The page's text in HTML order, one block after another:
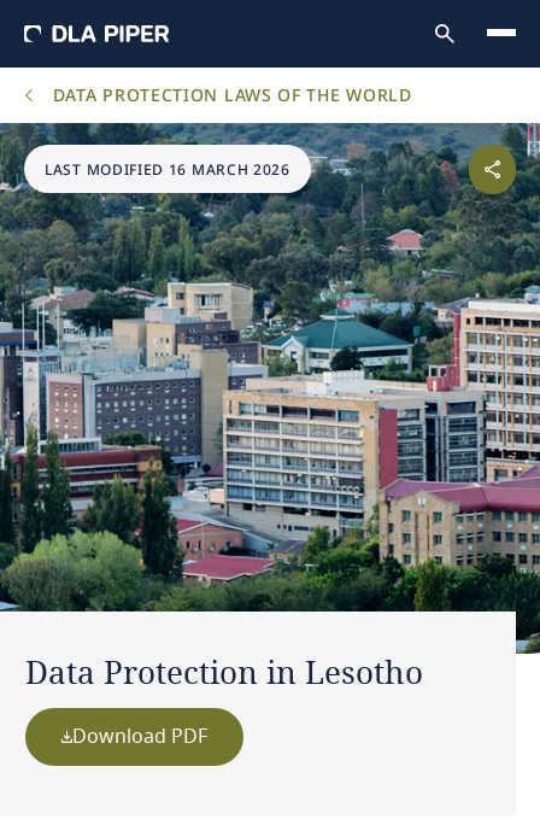
DATA PROTECTION LAWS OF THE WORLD
LAST MODIFIED 16 MARCH 2026
Data Protection in Lesotho
Download PDF